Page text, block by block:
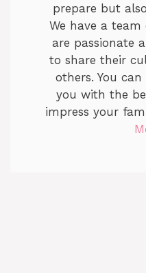
prepare but
We have a
are passionate
to share their
others. You
you with the
impress your